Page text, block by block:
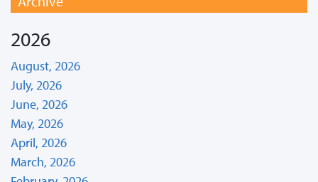
2026
August, 2026
July, 2026
June, 2026
May, 2026
April, 2026
March, 2026